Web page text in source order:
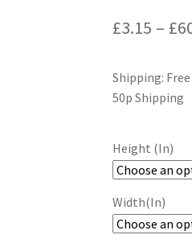
£3.15 – £
Shipping:
50p Shipping
Height (In)
Width(In)